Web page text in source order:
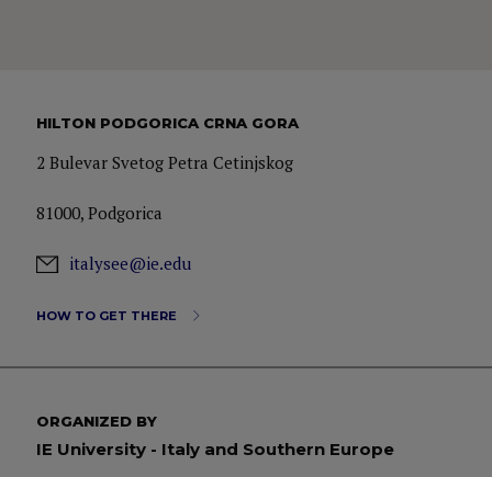
HILTON PODGORICA CRNA GORA
2 Bulevar Svetog Petra Cetinjskog
81000, Podgorica
italysee@ie.edu
HOW TO GET THERE
ORGANIZED BY
IE University - Italy and Southern Europe